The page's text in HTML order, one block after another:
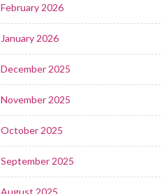
February 2026
January 2026
December 2025
November 2025
October 2025
September 2025